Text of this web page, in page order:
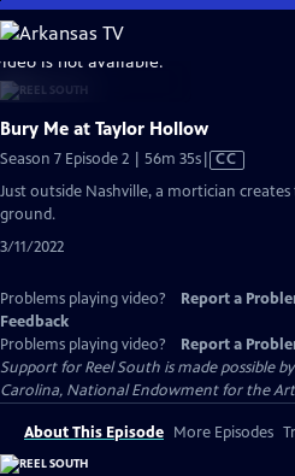
Skip
to
Main
Content
is not available.
Bury Me at Taylor Hollow
Season 7 Episode 2 | 56m 35sVideo
has
CC
Just outside Nashville, a mortician
ground.
3/11/2022
Problems playing video? Report a
Feedback
Problems playing video?
Report a
Support for Reel South is made possible
Carolina, National Endowment for the
About This Episode More Episodes